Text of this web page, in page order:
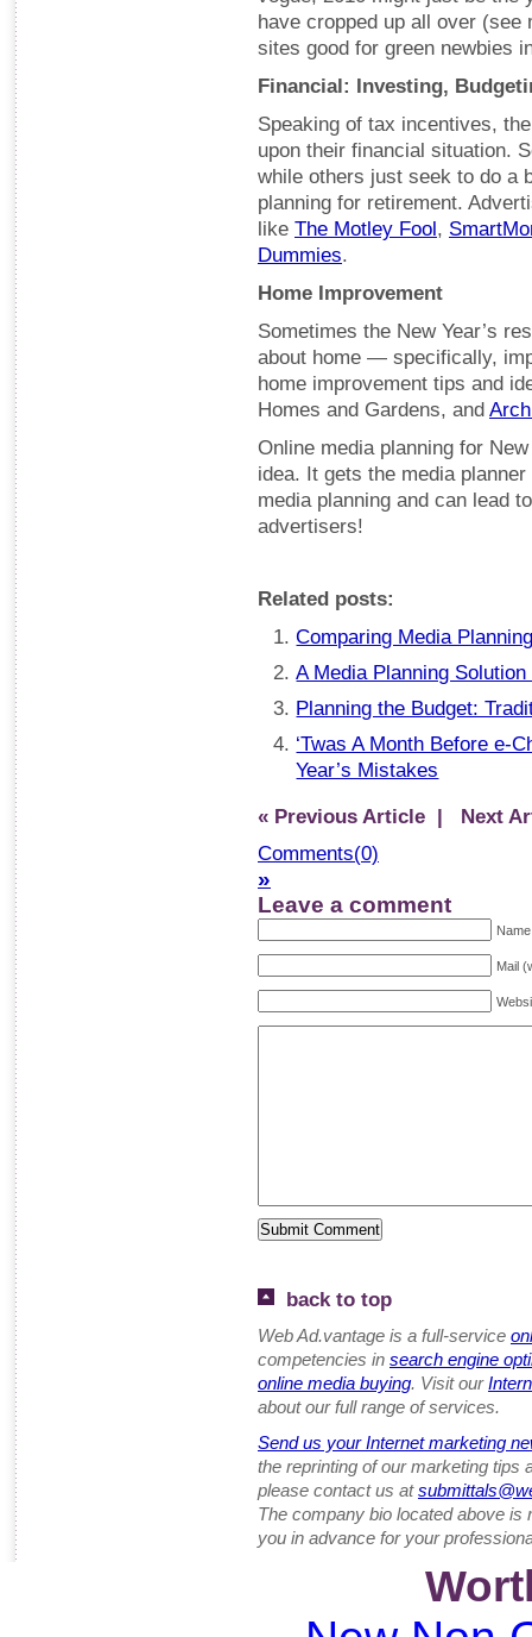
have cropped up all over (see
sites good for green newbies
Financial: Investing,
Speaking of tax incentives,
upon their financial situation.
while others just seek to do a
planning for retirement.
like The Motley Fool,
Dummies.
Home Improvement
Sometimes the New Year’s
about home — specifically,
home improvement tips and
Homes and Gardens, and
Online media planning for
idea. It gets the media
media planning and can lead
advertisers!
Related posts:
Comparing Media
A Media Planning
Planning the Budget:
‘Twas A Month Before e-
Year’s Mistakes
« Previous Article | Next
Comments(0)
»
Leave a comment
Mail
back to top
Web Ad.vantage is a full-service
competencies in search engine
online media buying. Visit our
about our full range of services.
Send us your Internet marketing
the reprinting of our marketing tips
please contact us at
The company bio located above
you in advance for your